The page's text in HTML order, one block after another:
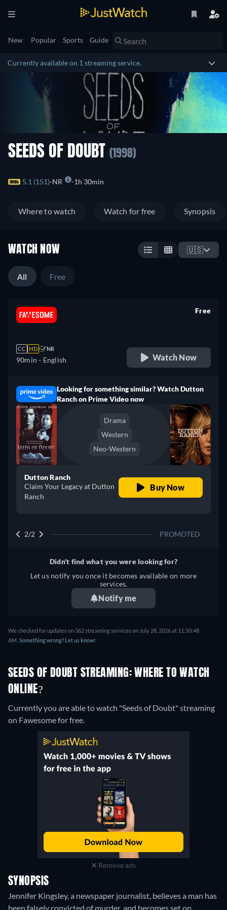
New Popular Sports Guide
Currently available on 1 streaming service.
SEEDS OF DOUBT (1998)
5.1 (151) NR 1h 30min
Where to watch Watch for free Synopsis
WATCH NOW 🇺🇸
All Free
CC HD NR
90min - English
Free
Watch Now
Looking for something similar? Watch Dutton
Ranch on Prime Video now
Drama
Western
Neo-Western
Dutton Ranch
Claim Your Legacy at Dutton
Ranch
Buy Now
2/2 PROMOTED
Didn't find what you were looking for?
Let us notify you once it becomes available on more
services.
Notify me
We checked for updates on 362 streaming services on July 28, 2026 at 11:50:48
AM. Something wrong? Let us know!
SEEDS OF DOUBT STREAMING: WHERE TO WATCH
ONLINE?
Currently you are able to watch "Seeds of Doubt" streaming
on Fawesome for free.
Remove ads
SYNOPSIS
Jennifer Kingsley, a newspaper journalist, believes a man has
been falsely convicted of murder, and becomes set on